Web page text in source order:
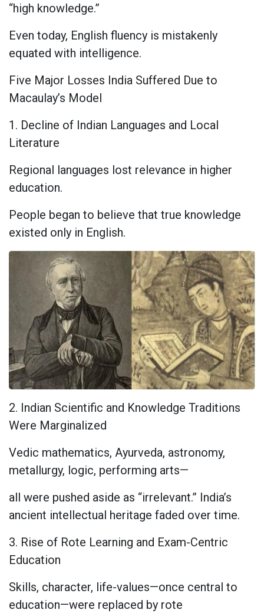
“high knowledge.”
Even today, English fluency is mistakenly
equated with intelligence.
Five Major Losses India Suffered Due to
Macaulay’s Model
1. Decline of Indian Languages and Local
Literature
Regional languages lost relevance in higher
education.
People began to believe that true knowledge
existed only in English.
2. Indian Scientific and Knowledge Traditions
Were Marginalized
Vedic mathematics, Ayurveda, astronomy,
metallurgy, logic, performing arts—
all were pushed aside as “irrelevant.” India’s
ancient intellectual heritage faded over time.
3. Rise of Rote Learning and Exam-Centric
Education
Skills, character, life-values—once central to
education—were replaced by rote